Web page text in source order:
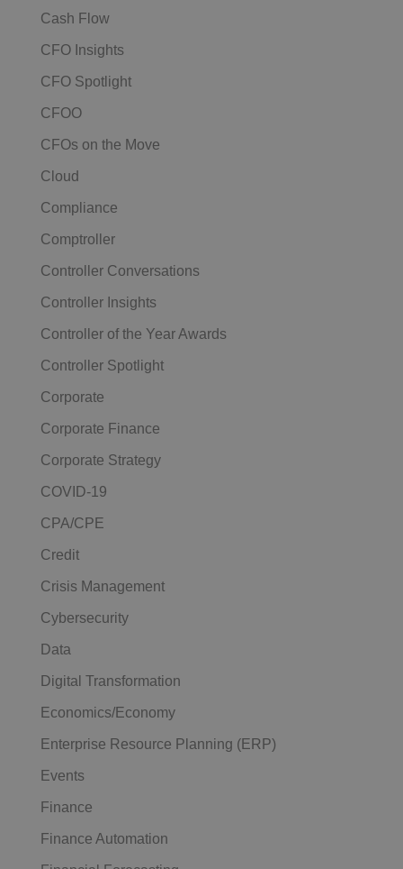
Cash Flow
CFO Insights
CFO Spotlight
CFOO
CFOs on the Move
Cloud
Compliance
Comptroller
Controller Conversations
Controller Insights
Controller of the Year Awards
Controller Spotlight
Corporate
Corporate Finance
Corporate Strategy
COVID-19
CPA/CPE
Credit
Crisis Management
Cybersecurity
Data
Digital Transformation
Economics/Economy
Enterprise Resource Planning (ERP)
Events
Finance
Finance Automation